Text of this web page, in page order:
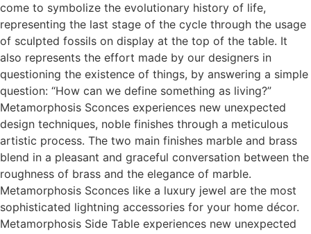
come to symbolize the evolutionary history of life,
representing the last stage of the cycle through the usage
of sculpted fossils on display at the top of the table. It
also represents the effort made by our designers in
questioning the existence of things, by answering a simple
question: “How can we define something as living?”
Metamorphosis Sconces experiences new unexpected
design techniques, noble finishes through a meticulous
artistic process. The two main finishes marble and brass
blend in a pleasant and graceful conversation between the
roughness of brass and the elegance of marble.
Metamorphosis Sconces like a luxury jewel are the most
sophisticated lightning accessories for your home décor.
Metamorphosis Side Table experiences new unexpected